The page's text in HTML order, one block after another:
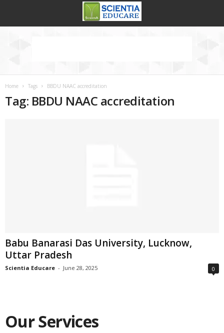
Home Tags BBDU NAAC accreditation
Tag: BBDU NAAC accreditation
Babu Banarasi Das University, Lucknow,
Uttar Pradesh
Scientia Educare - June 28, 2025 0
Our Services